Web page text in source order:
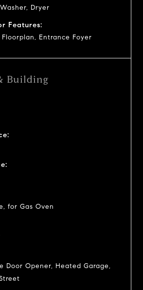
Dryer
Features:
Entrance Foyer
Building
for Gas Oven
Door Opener, Heated Garage,